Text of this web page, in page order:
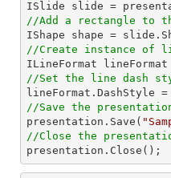
//Add a rectangle to
IShape shape =
//Create instance of
//Set the line dash
//Save the
presentation.Save(
//Close the
presentation.Close();